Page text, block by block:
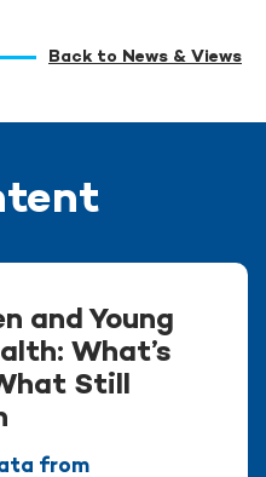
Back to News & Views
and Young
What’s
Still
from